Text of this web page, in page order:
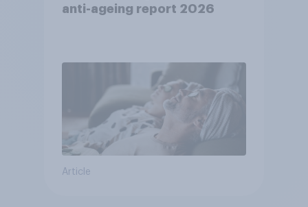
anti-ageing report 2026
Article